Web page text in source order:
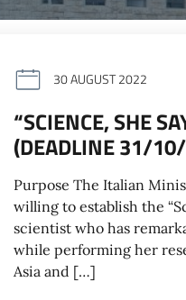
30 AUGUST 2022
“SCIENCE, SHE
(DEADLINE 31/
Purpose The Italian
willing to establish the
scientist who has
while performing her
Asia and […]